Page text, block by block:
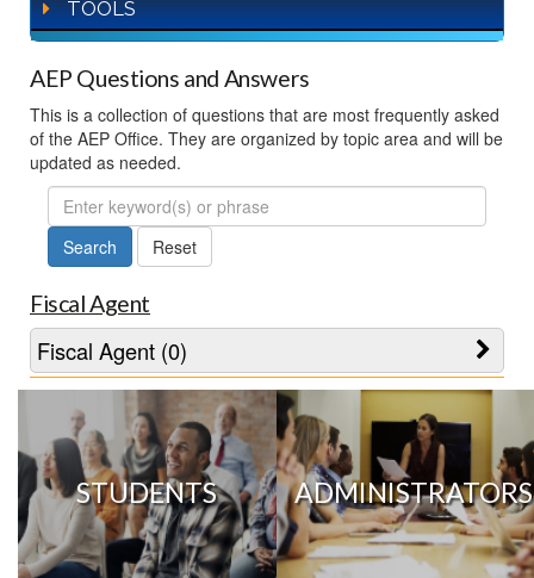
TOOLS
AEP Questions and Answers
This is a collection of questions that are most frequently asked
of the AEP Office. They are organized by topic area and will be
updated as needed.
FAQ
Search
Fiscal Agent
Fiscal Agent (0)
STUDENTS ADMINISTRATORS